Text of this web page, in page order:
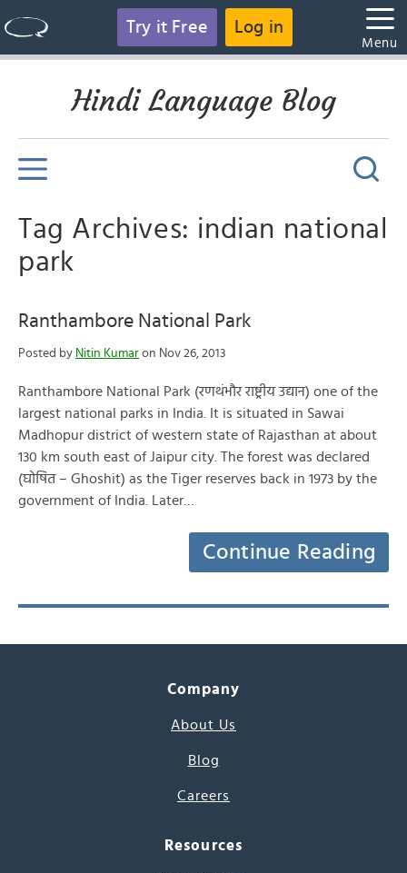
Try it Free Log in
Menu
Hindi Language Blog
Tag Archives: indian national
park
Ranthambore National Park
Posted by Nitin Kumar on Nov 26, 2013
Ranthambore National Park (रणथंभौर राष्ट्रीय उद्यान) one of the
largest national parks in India. It is situated in Sawai
Madhopur district of western state of Rajasthan at about
130 km south east of Jaipur city. The forest was declared
(घोषित – Ghoshit) as the Tiger reserves back in 1973 by the
government of India. Later…
Continue Reading
Company
About Us
Blog
Careers
Resources